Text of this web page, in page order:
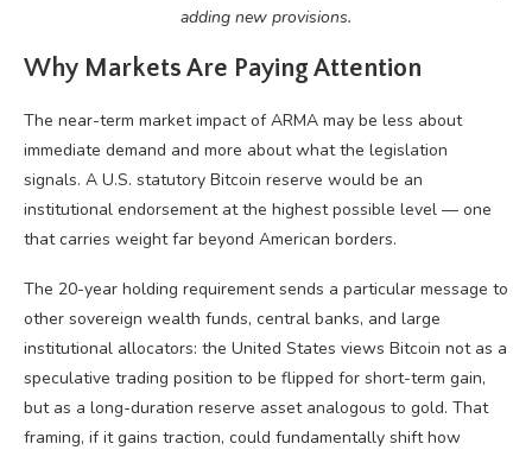
adding new provisions.
Why Markets Are Paying Attention
The near-term market impact of ARMA may be less about
immediate demand and more about what the legislation
signals. A U.S. statutory Bitcoin reserve would be an
institutional endorsement at the highest possible level — one
that carries weight far beyond American borders.
The 20-year holding requirement sends a particular message to
other sovereign wealth funds, central banks, and large
institutional allocators: the United States views Bitcoin not as a
speculative trading position to be flipped for short-term gain,
but as a long-duration reserve asset analogous to gold. That
framing, if it gains traction, could fundamentally shift how